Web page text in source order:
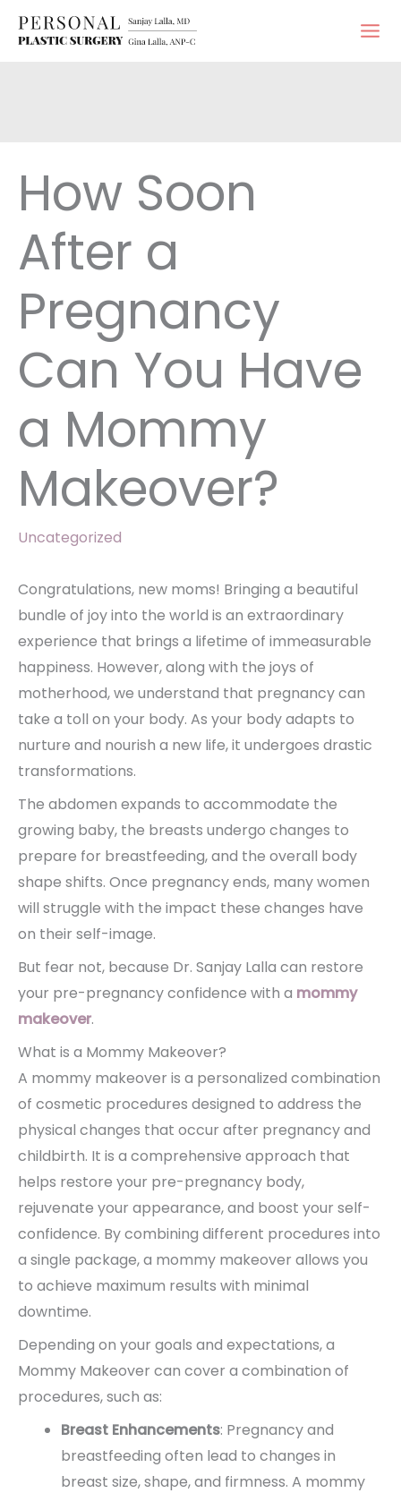
Skip
How Soon
After a
Pregnancy
Can You Have
a Mommy
Makeover?
Uncategorized
Congratulations, new moms! Bringing a beautiful
bundle of joy into the world is an extraordinary
experience that brings a lifetime of immeasurable
happiness. However, along with the joys of
motherhood, we understand that pregnancy can
take a toll on your body. As your body adapts to
nurture and nourish a new life, it undergoes drastic
transformations.
The abdomen expands to accommodate the
growing baby, the breasts undergo changes to
prepare for breastfeeding, and the overall body
shape shifts. Once pregnancy ends, many women
will struggle with the impact these changes have
on their self-image.
But fear not, because Dr. Sanjay Lalla can restore
your pre-pregnancy confidence with a mommy
makeover.
What is a Mommy Makeover?
A mommy makeover is a personalized combination
of cosmetic procedures designed to address the
physical changes that occur after pregnancy and
childbirth. It is a comprehensive approach that
helps restore your pre-pregnancy body,
rejuvenate your appearance, and boost your self-
confidence. By combining different procedures into
a single package, a mommy makeover allows you
to achieve maximum results with minimal
downtime.
Depending on your goals and expectations, a
Mommy Makeover can cover a combination of
procedures, such as:
Breast Enhancements: Pregnancy and
breastfeeding often lead to changes in
breast size, shape, and firmness. A mommy